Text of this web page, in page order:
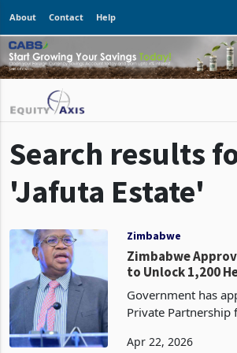
About Contact Help
Search results for
'Jafuta Estate'
Zimbabwe
Zimbabwe
to Unlock 1,200
Victoria Falls: The
Government has
Private Partnership